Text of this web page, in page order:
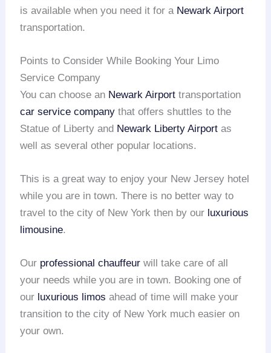
is available when you need it for a Newark Airport
transportation.
Points to Consider While Booking Your Limo
Service Company
You can choose an Newark Airport transportation
car service company that offers shuttles to the
Statue of Liberty and Newark Liberty Airport as
well as several other popular locations.
This is a great way to enjoy your New Jersey hotel
while you are in town. There is no better way to
travel to the city of New York then by our luxurious
limousine.
Our professional chauffeur will take care of all
your needs while you are in town. Booking one of
our luxurious limos ahead of time will make your
transition to the city of New York much easier on
your own.